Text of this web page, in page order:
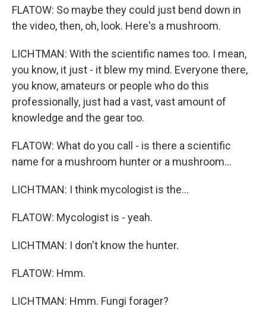
FLATOW: So maybe they could just bend down in
the video, then, oh, look. Here's a mushroom.
LICHTMAN: With the scientific names too. I mean,
you know, it just - it blew my mind. Everyone there,
you know, amateurs or people who do this
professionally, just had a vast, vast amount of
knowledge and the gear too.
FLATOW: What do you call - is there a scientific
name for a mushroom hunter or a mushroom...
LICHTMAN: I think mycologist is the...
FLATOW: Mycologist is - yeah.
LICHTMAN: I don't know the hunter.
FLATOW: Hmm.
LICHTMAN: Hmm. Fungi forager?